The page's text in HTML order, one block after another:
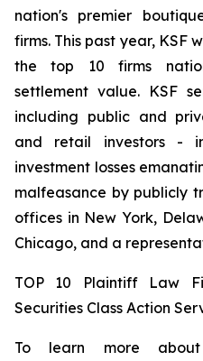
nation's premier
firms. This past year, KSF
the top 10 firms
settlement value. KSF
including public and
and retail investors -
investment losses
malfeasance by publicly
offices in New York,
Chicago, and a
TOP 10 Plaintiff Law
Securities Class Action
To learn more